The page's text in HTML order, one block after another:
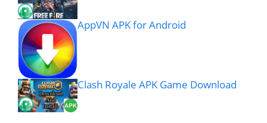
AppVN APK for Android
Clash Royale APK Game Download